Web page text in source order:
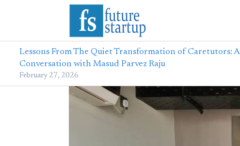
Lessons From The Quiet Transformation of Caretutors: A
Conversation with Masud Parvez Raju
February 27, 2026